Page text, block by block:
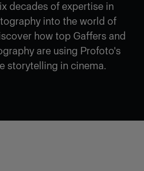
decades of expertise in
into the world of
how top Gaffers and
are using Profoto's
storytelling in cinema.